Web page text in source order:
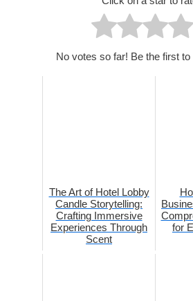
No votes so far! Be the first to
The Art of Hotel Lobby
Candle Storytelling:
Crafting Immersive
Experiences Through
Scent
for